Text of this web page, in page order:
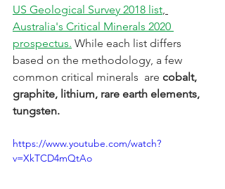
US Geological Survey 2018 list
Australia's Critical Minerals 2020
prospectus. While each list differs
based on the methodology, a few
common critical minerals  are cobalt,
graphite, lithium, rare earth elements,
tungsten.
https://www.youtube.com/watch?
v=XkTCD4mQtAo